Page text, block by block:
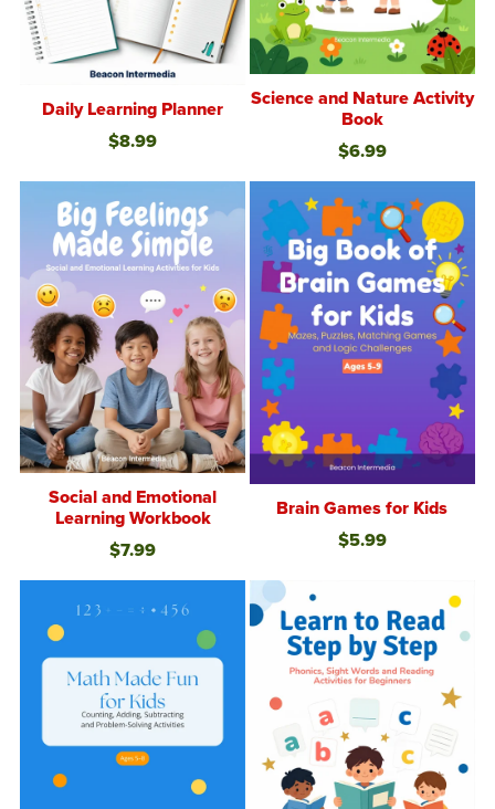
Daily Learning Planner
$8.99
Science and Nature Activity
Book
$6.99
Social and Emotional
Learning Workbook
$7.99
Brain Games for Kids
$5.99